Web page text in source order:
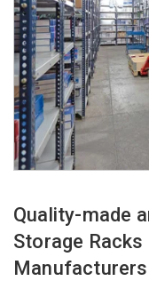
Quality-made
Storage Racks